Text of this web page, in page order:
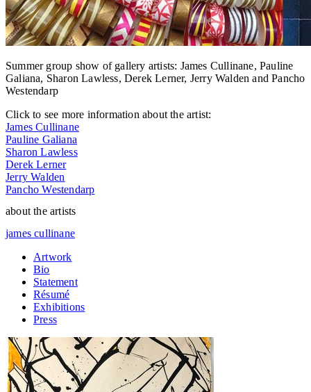
Summer group show of gallery artists: James Cullinane, Pauline
Galiana, Sharon Lawless, Derek Lerner, Jerry Walden and Pancho
Westendarp
Click to see more information about the artist:
James Cullinane
Pauline Galiana
Sharon Lawless
Derek Lerner
Jerry Walden
Pancho Westendarp
about the artists
james cullinane
Artwork
Bio
Statement
Résumé
Exhibitions
Press